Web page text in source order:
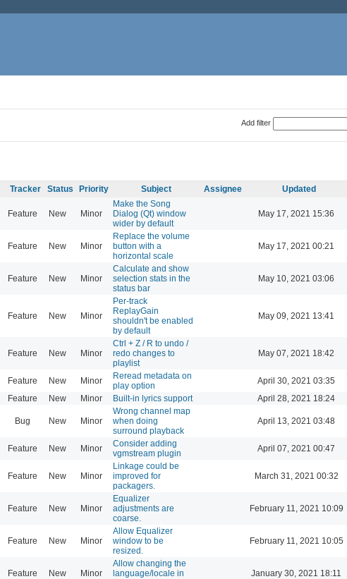
Add filter
Tracker Status Priority Subject Assignee Updated
Feature New Minor
Make the Song
Dialog (Qt) window
wider by default
May 17, 2021 15:36
Feature New Minor
Replace the volume
button with a
horizontal scale
May 17, 2021 00:21
Feature New Minor
Calculate and show
selection stats in the
status bar
May 10, 2021 03:06
Feature New Minor
Per-track
ReplayGain
shouldn't be enabled
by default
May 09, 2021 13:41
Feature New Minor
Ctrl + Z / R to undo /
redo changes to
playlist
May 07, 2021 18:42
Feature New Minor
Reread metadata on
play option
April 30, 2021 03:35
Feature New Minor Built-in lyrics support April 28, 2021 18:24
Bug New Minor
Wrong channel map
when doing
surround playback
April 13, 2021 03:48
Feature New Minor
Consider adding
vgmstream plugin
April 07, 2021 00:47
Feature New Minor
Linkage could be
improved for
packagers.
March 31, 2021 00:32
Feature New Minor
Equalizer
adjustments are
coarse.
February 11, 2021 10:09
Feature New Minor
Allow Equalizer
window to be
resized.
February 11, 2021 10:05
Feature New Minor
Allow changing the
language/locale in
January 30, 2021 18:11